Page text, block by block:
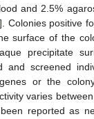
and 2.5%
]. Colonies positive
surface of the
precipitate
and screened
or the
varies
reported as